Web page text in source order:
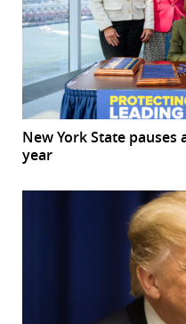
New York State
year